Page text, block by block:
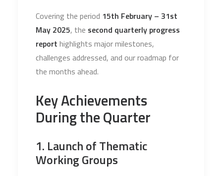
Covering the period 15th February – 31st
May 2025, the second quarterly progress
report highlights major milestones,
challenges addressed, and our roadmap for
the months ahead.
Key Achievements
During the Quarter
1. Launch of Thematic
Working Groups